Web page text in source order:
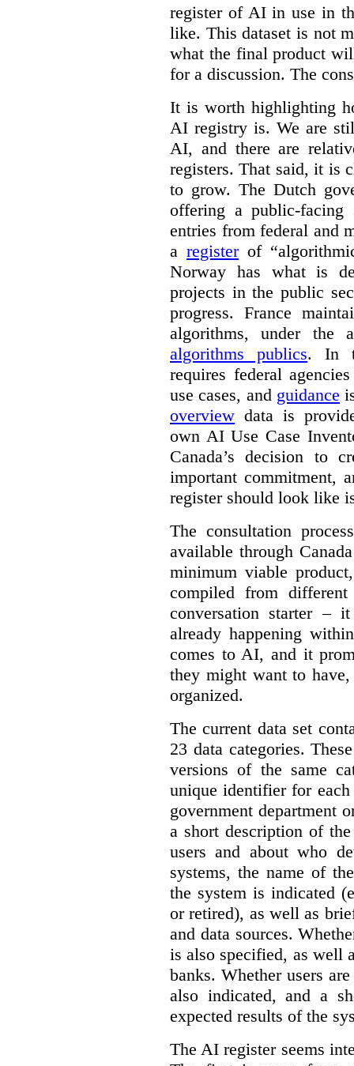
register of AI in use in
like. This dataset is not
what the final product
for a discussion. The
It is worth highlighting
AI registry is. We are
AI, and there are
registers. That said, it is
to grow. The Dutch
offering a public-facing
entries from federal and
aregisterof
Norway has what is
projects in the public
progress. France
algorithms, under the
algorithms publics. In
requires federal
use cases, and guidance
overview data is
own AI Use Case
Canada’s decision to
important commitment,
register should look like
The consultation
available through
minimum viable
compiled from
conversation starter –
already happening
comes to AI, and it
they might want to
organized.
The current data set
23 data categories.
versions of the same
unique identifier for each
government department
a short description of
users and about who
systems, the name of
the system is indicated
or retired), as well as
and data sources.
is also specified, as well
banks. Whether users
also indicated, and a
expected results of the
The AI register seems